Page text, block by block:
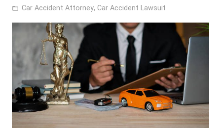
folder_open Car Accident Attorney, Car Accident Lawsuit